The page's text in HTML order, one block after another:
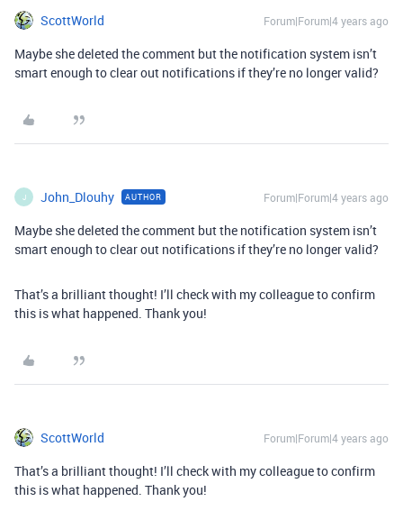
ScottWorld Forum|Forum|4 years ago
Maybe she deleted the comment but the notification system isn’t
smart enough to clear out notifications if they’re no longer valid?
J John_Dlouhy AUTHOR Forum|Forum|4 years ago
Maybe she deleted the comment but the notification system isn’t
smart enough to clear out notifications if they’re no longer valid?
That’s a brilliant thought! I’ll check with my colleague to confirm
this is what happened. Thank you!
ScottWorld Forum|Forum|4 years ago
That’s a brilliant thought! I’ll check with my colleague to confirm
this is what happened. Thank you!